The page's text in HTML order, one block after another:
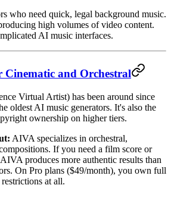
who need quick, legal background music.
high volumes of video content.
AI music interfaces.
and Orchestral
Virtual Artist) has been around since
oldest AI music generators. It's also the
ownership on higher tiers.
AIVA specializes in orchestral,
If you need a film score or
produces more authentic results than
On Pro plans ($49/month), you own full
at all.